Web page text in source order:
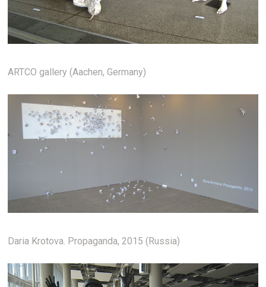
ARTCO gallery (Aachen, Germany)
Daria Krotova. Propaganda, 2015 (Russia)